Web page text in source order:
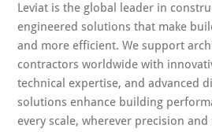
Leviat is the global leader in
engineered solutions that make
and more efficient. We support
contractors worldwide with
technical expertise, and advanced
solutions enhance building
every scale, wherever precision